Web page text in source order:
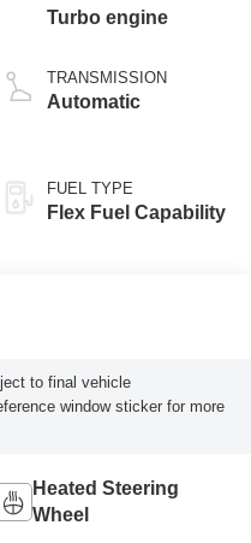
Turbo engine
TRANSMISSION
Automatic
FUEL TYPE
Flex Fuel Capability
to final vehicle
window sticker for more
Heated Steering
Wheel